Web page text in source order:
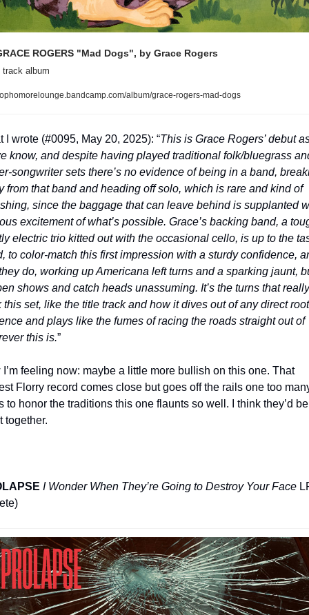
ROGERS "Mad Dogs", by Grace Rogers
track album
album/grace-rogers-mad-dogs
I wrote (#0095, May 20, 2025): “This is Grace Rogers’ debut
know, and despite having played traditional folk/bluegrass
songwriter sets there’s no evidence of being in a band,
from that band and heading off solo, which is rare and kind of
since the baggage that can leave behind is supplanted
excitement of what’s possible. Grace’s backing band, a
electric trio kitted out with the occasional cello, is up to the
to color-match this first impression with a sturdy confidence,
do, working up Americana left turns and a sparking jaunt,
shows and catch heads unassuming. It’s the turns that really
this set, like the title track and how it dives out of any direct
and plays like the fumes of racing the roads straight out of
this is.”
I’m feeling now: maybe a little more bullish on this one. That
Florry record comes close but goes off the rails one too
to honor the traditions this one flaunts so well. I think they’d be
together.
I Wonder When They’re Going to Destroy Your Face